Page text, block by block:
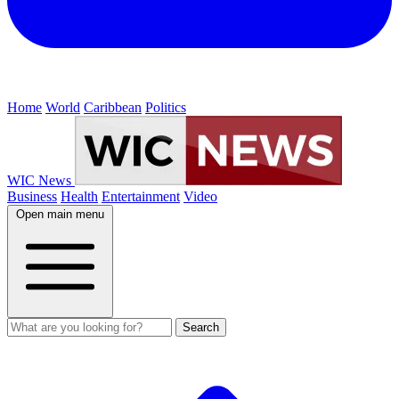
Home World Caribbean Politics
WIC News
Business Health Entertainment Video
Open main menu
Search